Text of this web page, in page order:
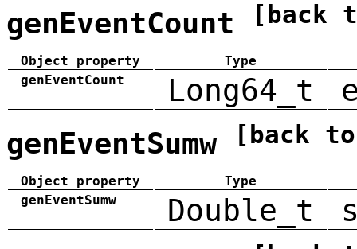
genEventCount [back
Object property
Type
genEventCount
Long64_t
genEventSumw [back
Object property
Type
genEventSumw
Double_t